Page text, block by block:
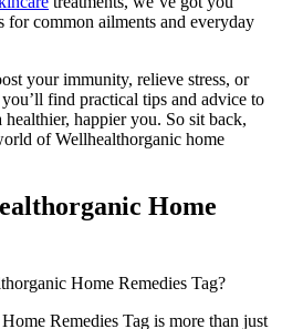
for common ailments and everyday
your immunity, relieve stress, or
find practical tips and advice to
happier you. So sit back,
of Wellhealthorganic home
Home
Remedies Tag is more than just